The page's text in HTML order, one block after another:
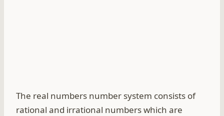
The real numbers number system consists of
rational and irrational numbers which are